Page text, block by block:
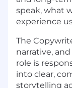
speak, what
experience
The
narrative,
role is
into clear,
storytelling